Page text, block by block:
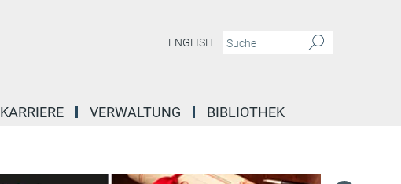
ENGLISH
KARRIERE VERWALTUNG BIBLIOTHEK